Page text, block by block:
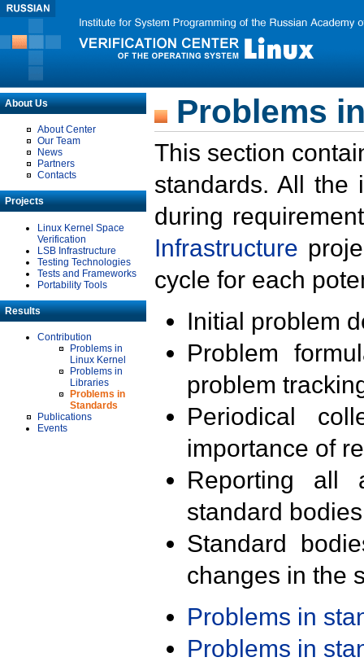
About Us
About Center
Our Team
News
Partners
Contacts
Projects
Linux Kernel Space
Verification
LSB Infrastructure
Testing Technologies
Tests and Frameworks
Portability Tools
Results
Contribution
Problems in
Linux Kernel
Problems in
Libraries
Problems in
Standards
Publications
Events
Problems
This section
standards. All the
during
Infrastructure
cycle for each
Initial problem
Problem
problem
Periodical
importance of
Reporting all
standard
Standard
changes in the
Problems in
Problems in